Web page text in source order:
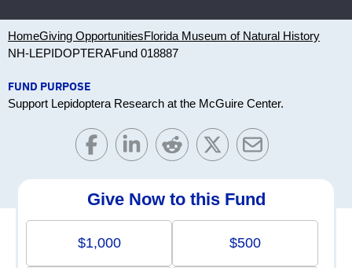
HomeGiving OpportunitiesFlorida Museum of Natural History
NH-LEPIDOPTERAFund 018887
FUND PURPOSE
Support Lepidoptera Research at the McGuire Center.
Give Now to this Fund
$1,000 $500